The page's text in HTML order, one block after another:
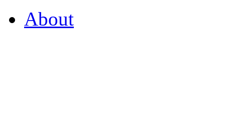
About